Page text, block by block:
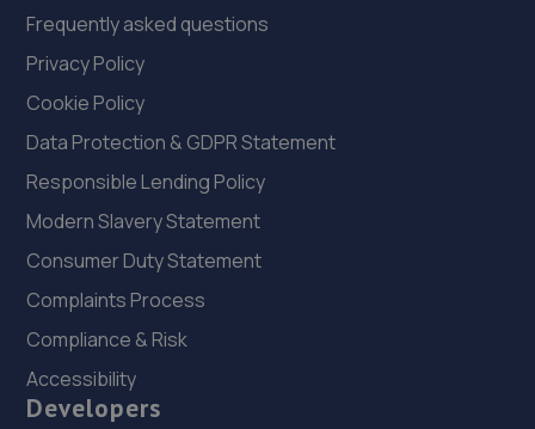
5.9 miles away
23. Telford Turbos
24. Eurofit Autocentre Ltd - Telford
Unit E1,Halesfield 23,Telford,TF7 4NY
6.1 miles away
25. Dales autos
Crown Garage,Holly Road,Little Dawley,Telford,TF4 3JA
Frequently asked questions
Privacy Policy
Cookie Policy
Data Protection & GDPR Statement
Responsible Lending Policy
Modern Slavery Statement
Consumer Duty Statement
Complaints Process
Compliance & Risk
Accessibility
Developers